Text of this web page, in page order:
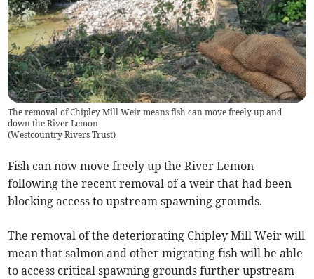
The removal of Chipley Mill Weir means fish can move freely up and
down the River Lemon
(Westcountry Rivers Trust)
Fish can now move freely up the River Lemon
following the recent removal of a weir that had been
blocking access to upstream spawning grounds.
The removal of the deteriorating Chipley Mill Weir will
mean that salmon and other migrating fish will be able
to access critical spawning grounds further upstream